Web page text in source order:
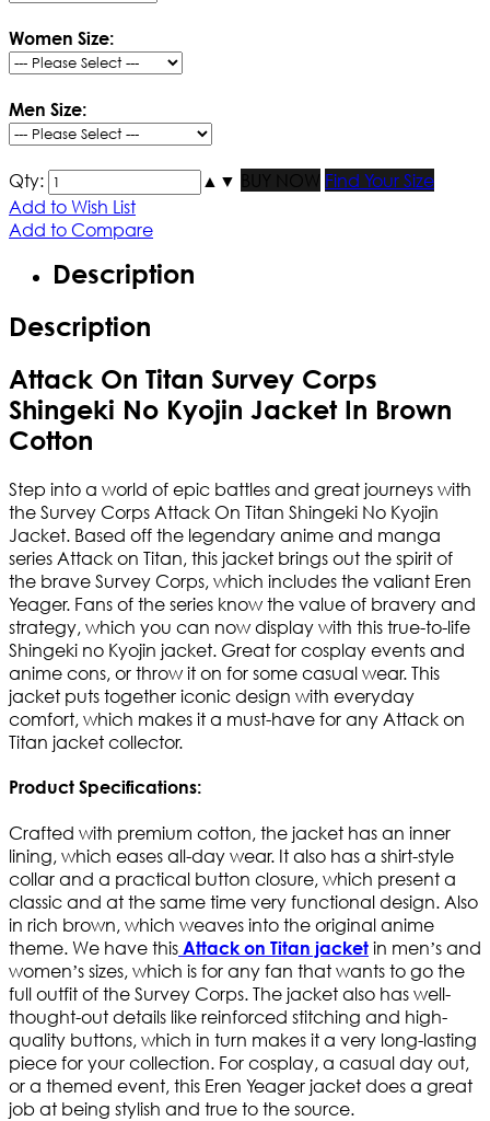
Women Size:
Men Size:
Qty: ▲ ▼ BUY NOW
Find Your Size
Add to Wish List
Add to Compare
Description
Description
Attack On Titan Survey Corps
Shingeki No Kyojin Jacket In Brown
Cotton
Step into a world of epic battles and great journeys with
the Survey Corps Attack On Titan Shingeki No Kyojin
Jacket. Based off the legendary anime and manga
series Attack on Titan, this jacket brings out the spirit of
the brave Survey Corps, which includes the valiant Eren
Yeager. Fans of the series know the value of bravery and
strategy, which you can now display with this true-to-life
Shingeki no Kyojin jacket. Great for cosplay events and
anime cons, or throw it on for some casual wear. This
jacket puts together iconic design with everyday
comfort, which makes it a must-have for any Attack on
Titan jacket collector.
Product Specifications:
Crafted with premium cotton, the jacket has an inner
lining, which eases all-day wear. It also has a shirt-style
collar and a practical button closure, which present a
classic and at the same time very functional design. Also
in rich brown, which weaves into the original anime
theme. We have this Attack on Titan jacket in men’s and
women’s sizes, which is for any fan that wants to go the
full outfit of the Survey Corps. The jacket also has well-
thought-out details like reinforced stitching and high-
quality buttons, which in turn makes it a very long-lasting
piece for your collection. For cosplay, a casual day out,
or a themed event, this Eren Yeager jacket does a great
job at being stylish and true to the source.